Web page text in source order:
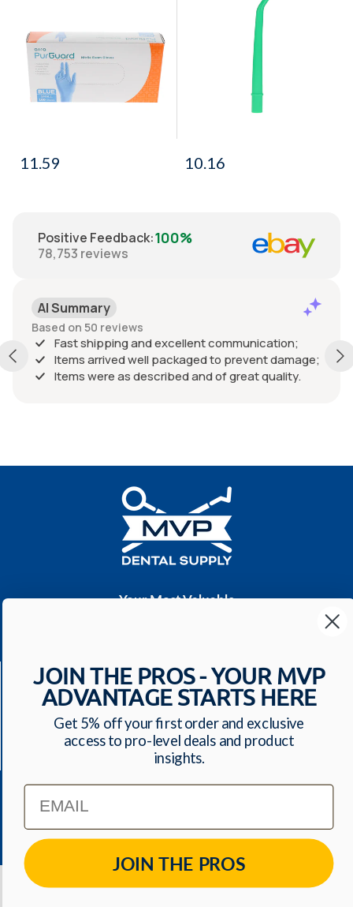
11.59 10.16
Positive Feedback:100%
78,753 reviews
AI Summary
Based on 50 reviews
Fast shipping and excellent communication;
Items arrived well packaged to prevent damage;
Items were as described and of great quality.
Your Most Valuable
Have a question? We'll respond within 24 hours
Toll Free: 1-800-699-0371
ecommerce@mvpdentalsupply.com
CONTACT US
2709 N Rolling Road, Suite 138 Windsor Mill, MD,
JOIN THE PROS - YOUR MVP
ADVANTAGE STARTS HERE
Get 5% off your first order and exclusive
access to pro-level deals and product
insights.
Email
JOIN THE PROS